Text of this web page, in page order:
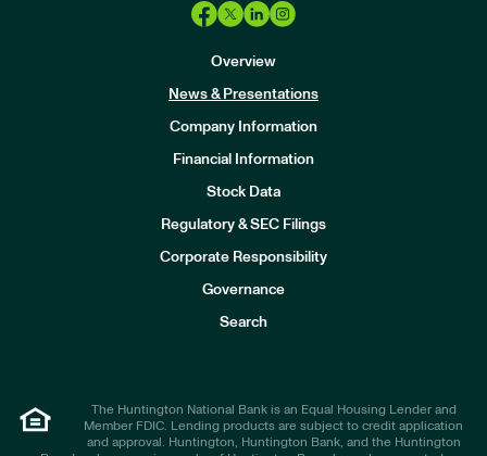
Overview
News & Presentations
Company Information
Financial Information
Stock Data
Regulatory & SEC Filings
Corporate Responsibility
Governance
Search
The Huntington National Bank is an Equal Housing Lender and
Member FDIC. Lending products are subject to credit application
and approval. Huntington, Huntington Bank, and the Huntington